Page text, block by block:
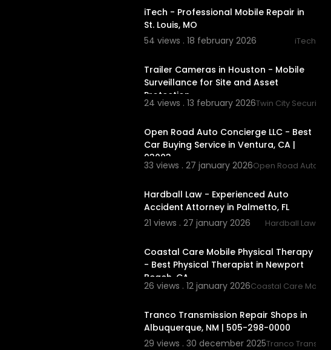
iTech - Professional Mobile Repair in
St. Louis, MO
54 views . 18 february 2026
iTech
Trailer Cameras in Houston - Mobile
Surveillance for Site and Asset
Protection
24 views . 13 february 2026Twin City Security
Open Road Auto Concierge LLC - Best
Car Buying Service in Ventura, CA |
93003
33 views . 27 january 2026Open Road Auto
Hardball Law - Experienced Auto
Accident Attorney in Palmetto, FL
21 views . 27 january 2026
Hardball Law
Coastal Care Mobile Physical Therapy
- Best Physical Therapist in Newport
Beach, CA
26 views . 12 january 2026Coastal Care
Tranco Transmission Repair Shops in
Albuquerque, NM | 505-298-0000
29 views . 30 december 2025Tranco